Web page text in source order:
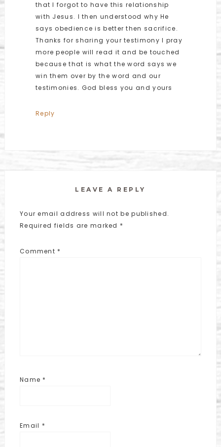
that I forgot to have this relationship
with Jesus. I then understood why He
says obedience is better then sacrifice.
Thanks for sharing your testimony I pray
more people will read it and be touched
because that is what the word says we
win them over by the word and our
testimonies. God bless you and yours
Reply
LEAVE A REPLY
Your email address will not be published.
Required fields are marked *
Comment *
Name *
Email *